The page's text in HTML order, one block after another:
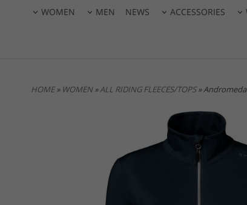
WOMEN MEN NEWS ACCESSORIES
HOME» WOMEN»ALL RIDING FLEECES/TOPS»